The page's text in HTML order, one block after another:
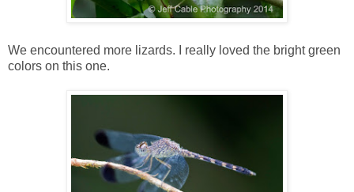
We encountered more lizards. I really loved the bright green
colors on this one.